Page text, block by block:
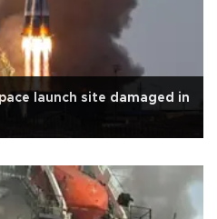
launch site damaged in